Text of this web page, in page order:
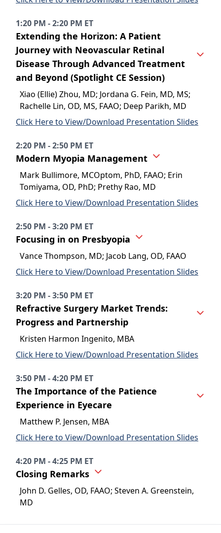
1:20 PM - 2:20 PM ET
Extending the Horizon: A Patient
Journey with Neovascular Retinal
Disease Through Advanced Treatment
and Beyond (Spotlight CE Session)
Xiao (Ellie) Zhou, MD; Jordana G. Fein, MD, MS;
Rachelle Lin, OD, MS, FAAO; Deep Parikh, MD
Click Here to View/Download Presentation Slides
2:20 PM - 2:50 PM ET
Modern Myopia Management
Mark Bullimore, MCOptom, PhD, FAAO; Erin
Tomiyama, OD, PhD; Prethy Rao, MD
Click Here to View/Download Presentation Slides
2:50 PM - 3:20 PM ET
Focusing in on Presbyopia
Vance Thompson, MD; Jacob Lang, OD, FAAO
Click Here to View/Download Presentation Slides
3:20 PM - 3:50 PM ET
Refractive Surgery Market Trends:
Progress and Partnership
Kristen Harmon Ingenito, MBA
Click Here to View/Download Presentation Slides
3:50 PM - 4:20 PM ET
The Importance of the Patience
Experience in Eyecare
Matthew P. Jensen, MBA
Click Here to View/Download Presentation Slides
4:20 PM - 4:25 PM ET
Closing Remarks
John D. Gelles, OD, FAAO; Steven A. Greenstein,
MD